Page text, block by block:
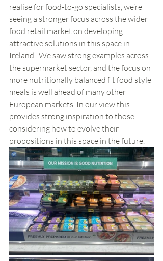
realise for food-to-go specialists, we’re
seeing a stronger focus across the wider
food retail market on developing
attractive solutions in this space in
Ireland.  We saw strong examples across
the supermarket sector, and the focus on
more nutritionally balanced fit food style
meals is well ahead of many other
European markets. In our view this
provides strong inspiration to those
considering how to evolve their
propositions in this space in the future.